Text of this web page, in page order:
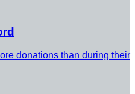
donations than during their